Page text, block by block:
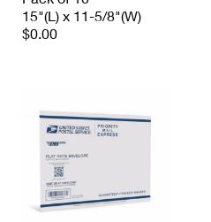
15"(L) x 11-5/8"(W)
$0.00